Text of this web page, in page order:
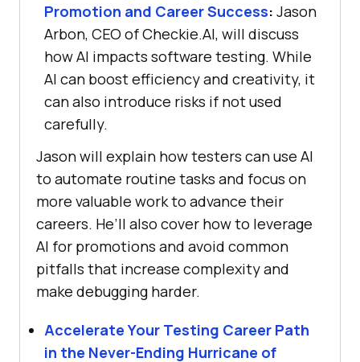
Promotion and Career Success: Jason
Arbon, CEO of Checkie.AI, will discuss
how AI impacts software testing. While
AI can boost efficiency and creativity, it
can also introduce risks if not used
carefully.
Jason will explain how testers can use AI
to automate routine tasks and focus on
more valuable work to advance their
careers. He’ll also cover how to leverage
AI for promotions and avoid common
pitfalls that increase complexity and
make debugging harder.
Accelerate Your Testing Career Path
in the Never-Ending Hurricane of